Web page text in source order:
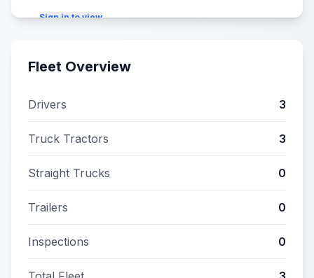
Sign in to view
Fleet Overview
Drivers 3
Truck Tractors 3
Straight Trucks 0
Trailers 0
Inspections 0